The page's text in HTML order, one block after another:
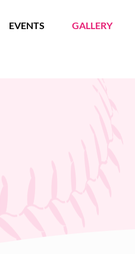
EVENTS GALLERY